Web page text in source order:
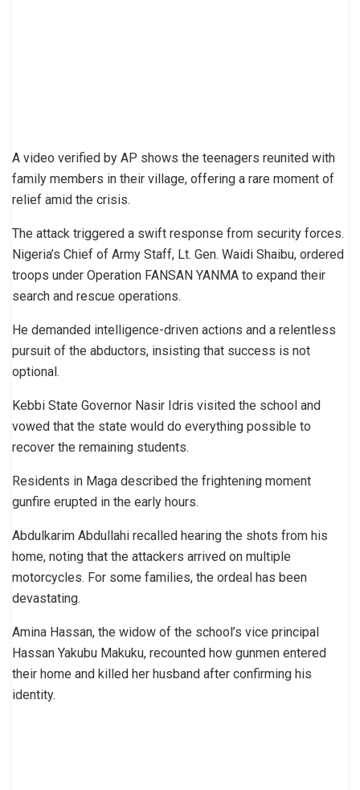
A video verified by AP shows the teenagers reunited with
family members in their village, offering a rare moment of
relief amid the crisis.
The attack triggered a swift response from security forces.
Nigeria’s Chief of Army Staff, Lt. Gen. Waidi Shaibu, ordered
troops under Operation FANSAN YANMA to expand their
search and rescue operations.
He demanded intelligence-driven actions and a relentless
pursuit of the abductors, insisting that success is not
optional.
Kebbi State Governor Nasir Idris visited the school and
vowed that the state would do everything possible to
recover the remaining students.
Residents in Maga described the frightening moment
gunfire erupted in the early hours.
Abdulkarim Abdullahi recalled hearing the shots from his
home, noting that the attackers arrived on multiple
motorcycles. For some families, the ordeal has been
devastating.
Amina Hassan, the widow of the school’s vice principal
Hassan Yakubu Makuku, recounted how gunmen entered
their home and killed her husband after confirming his
identity.